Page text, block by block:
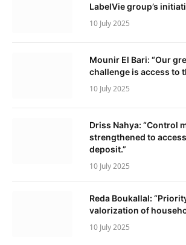
LabelVie group’s
10 July 2025
Mounir El Bari: “Our
challenge is access to
10 July 2025
Driss Nahya: “Control
strengthened to
deposit.”
10 July 2025
Reda Boukallal:
valorization of
10 July 2025